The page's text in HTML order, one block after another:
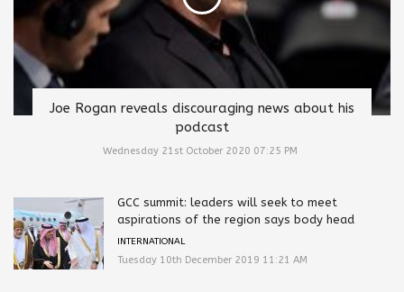
Joe Rogan reveals discouraging news about his
podcast
Wednesday 21st October 2020 07:25 PM
GCC summit: leaders will seek to meet
aspirations of the region says body head
INTERNATIONAL
Tuesday 10th December 2019 11:21 AM